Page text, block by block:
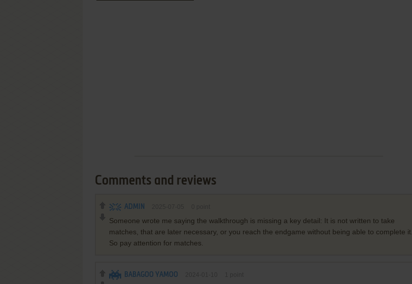
Comments and reviews
ADMIN
Someone wrote me saying the walkthrough is missing a key detail: It is not written to take
matches, that are later necessary, or you reach the endgame without being able to complete it.
So pay attention for matches.
BABAGOO YAMOO